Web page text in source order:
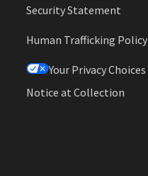
Security Statement
Human Trafficking Policy
Your Privacy Choices
Notice at Collection